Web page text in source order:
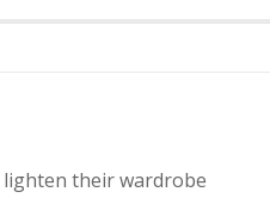
lighten their wardrobe